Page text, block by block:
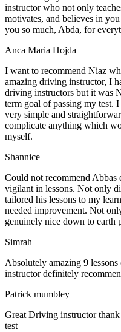
instructor who not only
motivates, and believes in
you so much, Abda, for
Anca Maria Hojda
I want to recommend Niaz
amazing driving instructor, I
driving instructors but it was
term goal of passing my test.
very simple and
complicate anything which
myself.
Shannice
Could not recommend Abbas
vigilant in lessons. Not only
tailored his lessons to my
needed improvement. Not
genuinely nice down to earth
Simrah
Absolutely amazing 9
instructor definitely
Patrick mumbley
Great Driving instructor
test